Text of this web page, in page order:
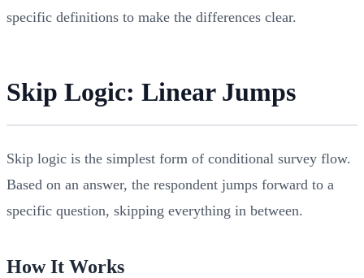
specific definitions to make the differences clear.
Skip Logic: Linear Jumps
Skip logic is the simplest form of conditional survey flow.
Based on an answer, the respondent jumps forward to a
specific question, skipping everything in between.
How It Works